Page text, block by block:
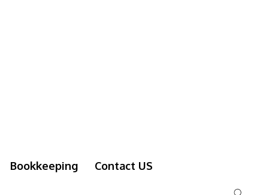
Bookkeeping Contact US